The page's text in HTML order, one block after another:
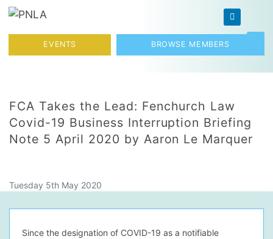
Skip to content
EVENTS BROWSE MEMBERS
FCA Takes the Lead: Fenchurch Law
Covid-19 Business Interruption Briefing
Note 5 April 2020 by Aaron Le Marquer
Tuesday 5th May 2020
Since the designation of COVID-19 as a notifiable